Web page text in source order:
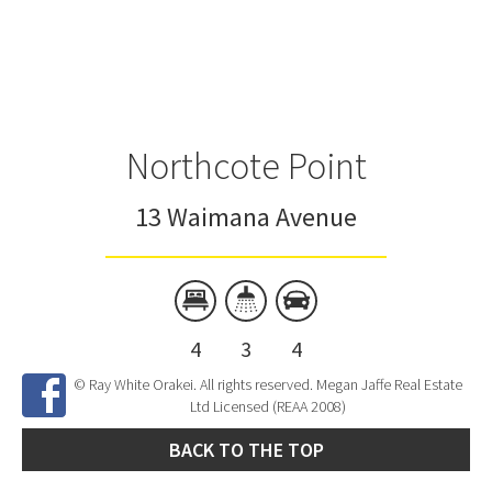
Northcote Point
13 Waimana Avenue
4 3 4
© Ray White Orakei. All rights reserved. Megan Jaffe Real Estate
Ltd Licensed (REAA 2008)
BACK TO THE TOP